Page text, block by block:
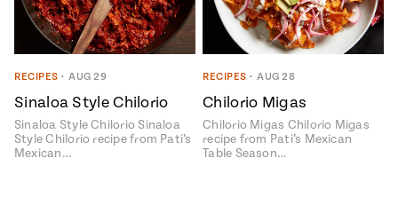
RECIPES • AUG 29
Sinaloa Style Chilorio
Sinaloa Style Chilorio Sinaloa
Style Chilorio recipe from Pati’s
Mexican…
RECIPES • AUG 28
Chilorio Migas
Chilorio Migas Chilorio Migas
recipe from Pati’s Mexican
Table Season…